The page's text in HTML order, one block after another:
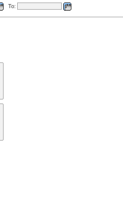
To: